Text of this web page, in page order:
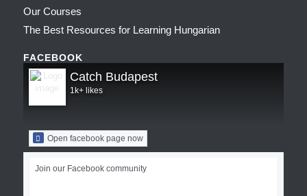
Our Courses
The Best Resources for Learning Hungarian
FACEBOOK
Catch Budapest
1k+ likes
Open facebook page now
Join our Facebook community